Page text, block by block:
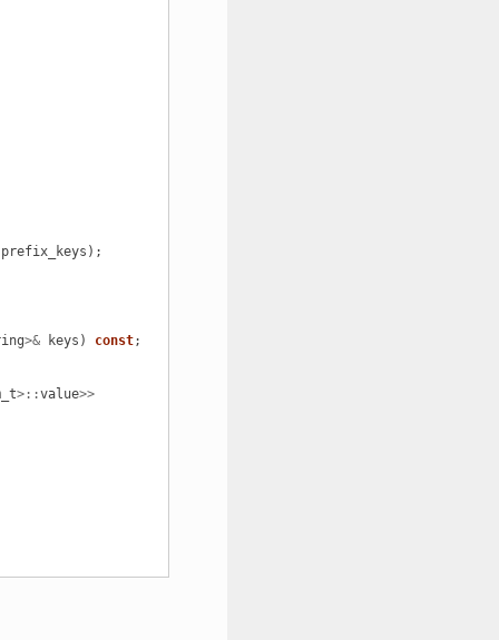
prefix_keys );
>& keys ) const;
>::value>>